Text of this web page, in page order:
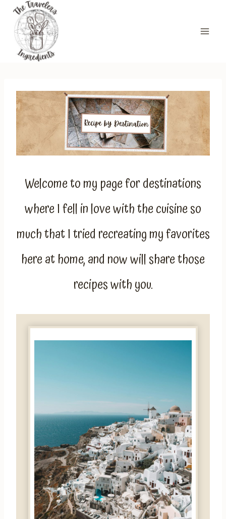
Skip
content
Welcome to my page for destinations
where I fell in love with the cuisine so
much that I tried recreating my favorites
here at home, and now will share those
recipes with you.